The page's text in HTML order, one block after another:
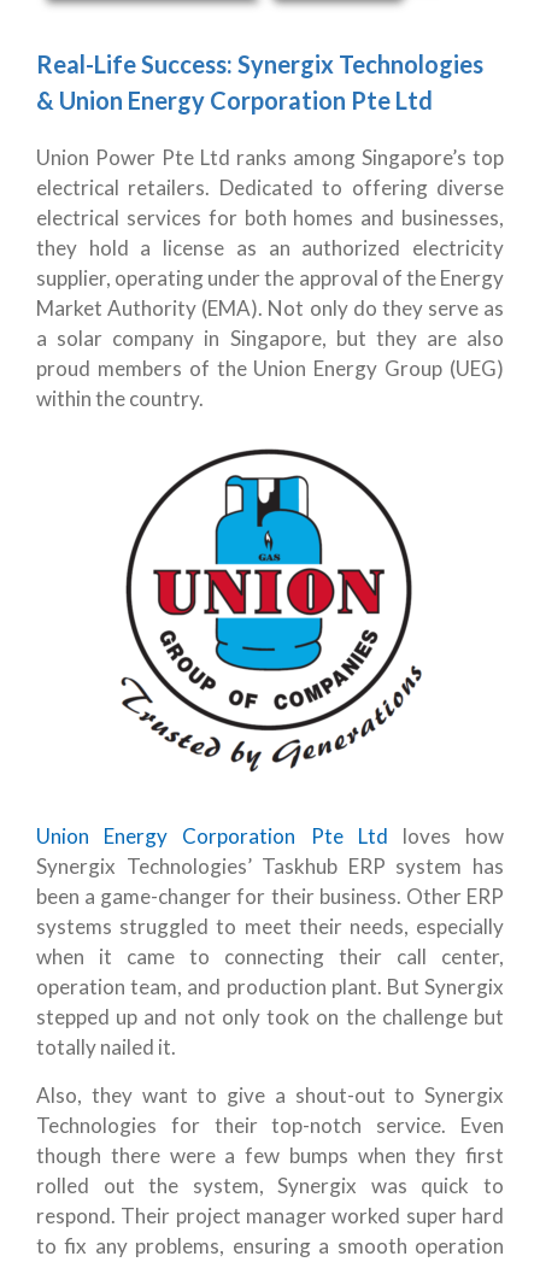
Real-Life Success: Synergix Technologies
& Union Energy Corporation Pte Ltd
Union Power Pte Ltd ranks among Singapore’s top
electrical retailers. Dedicated to offering diverse
electrical services for both homes and businesses,
they hold a license as an authorized electricity
supplier, operating under the approval of the Energy
Market Authority (EMA). Not only do they serve as
a solar company in Singapore, but they are also
proud members of the Union Energy Group (UEG)
within the country.
Union Energy Corporation Pte Ltd loves how
Synergix Technologies’ Taskhub ERP system has
been a game-changer for their business. Other ERP
systems struggled to meet their needs, especially
when it came to connecting their call center,
operation team, and production plant. But Synergix
stepped up and not only took on the challenge but
totally nailed it.
Also, they want to give a shout-out to Synergix
Technologies for their top-notch service. Even
though there were a few bumps when they first
rolled out the system, Synergix was quick to
respond. Their project manager worked super hard
to fix any problems, ensuring a smooth operation